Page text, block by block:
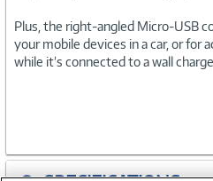
Plus, the right-angled Micro-USB
your mobile devices in a car, or for
while it’s connected to a wall